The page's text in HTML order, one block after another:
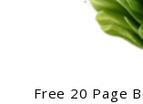
Free 20 Page